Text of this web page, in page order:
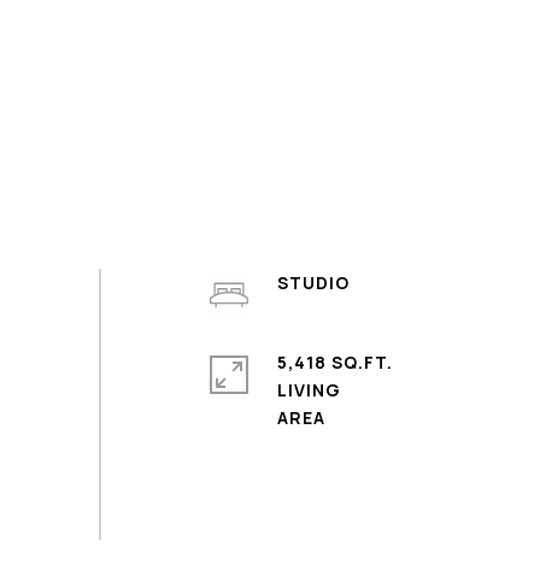
STUDIO
5,418 SQ.FT.
LIVING